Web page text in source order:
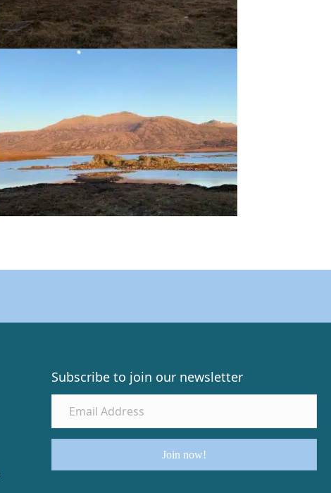
Subscribe to join our newsletter
Join now!